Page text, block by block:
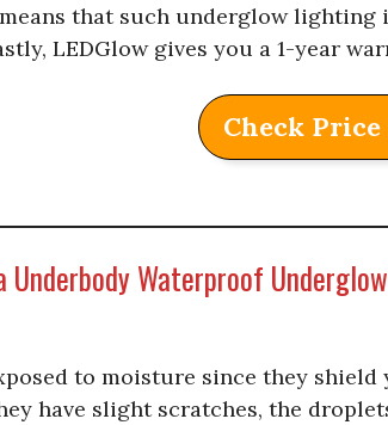
that such underglow
LEDGlow gives you a 1-year
Check
Underbody Waterproof
to moisture since they
have slight scratches, the